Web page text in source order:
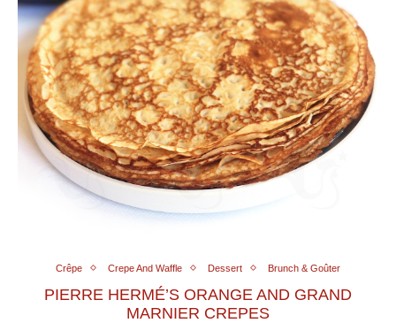
Crêpe Crepe And Waffle Dessert Brunch & Goûter
PIERRE HERMÉ’S ORANGE AND GRAND
MARNIER CREPES